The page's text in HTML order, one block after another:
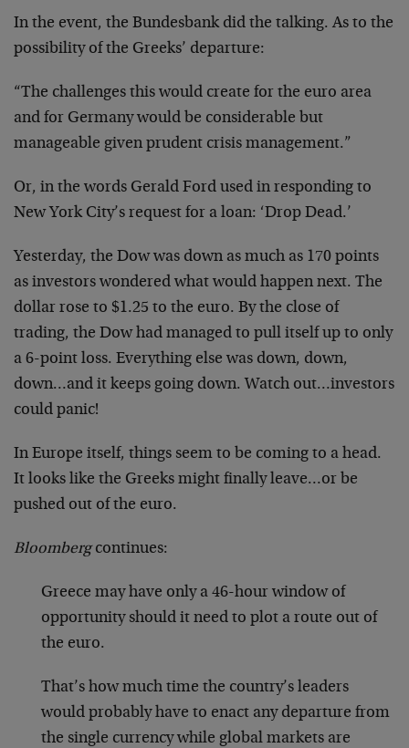
In the event, the Bundesbank did the talking. As to the
possibility of the Greeks’ departure:
“The challenges this would create for the euro area
and for Germany would be considerable but
manageable given prudent crisis management.”
Or, in the words Gerald Ford used in responding to
New York City’s request for a loan: ‘Drop Dead.’
Yesterday, the Dow was down as much as 170 points
as investors wondered what would happen next. The
dollar rose to $1.25 to the euro. By the close of
trading, the Dow had managed to pull itself up to only
a 6-point loss. Everything else was down, down,
down…and it keeps going down. Watch out…investors
could panic!
In Europe itself, things seem to be coming to a head.
It looks like the Greeks might finally leave…or be
pushed out of the euro.
Bloombergcontinues:
Greece may have only a 46-hour window of
opportunity should it need to plot a route out of
the euro.
That’s how much time the country’s leaders
would probably have to enact any departure from
the single currency while global markets are